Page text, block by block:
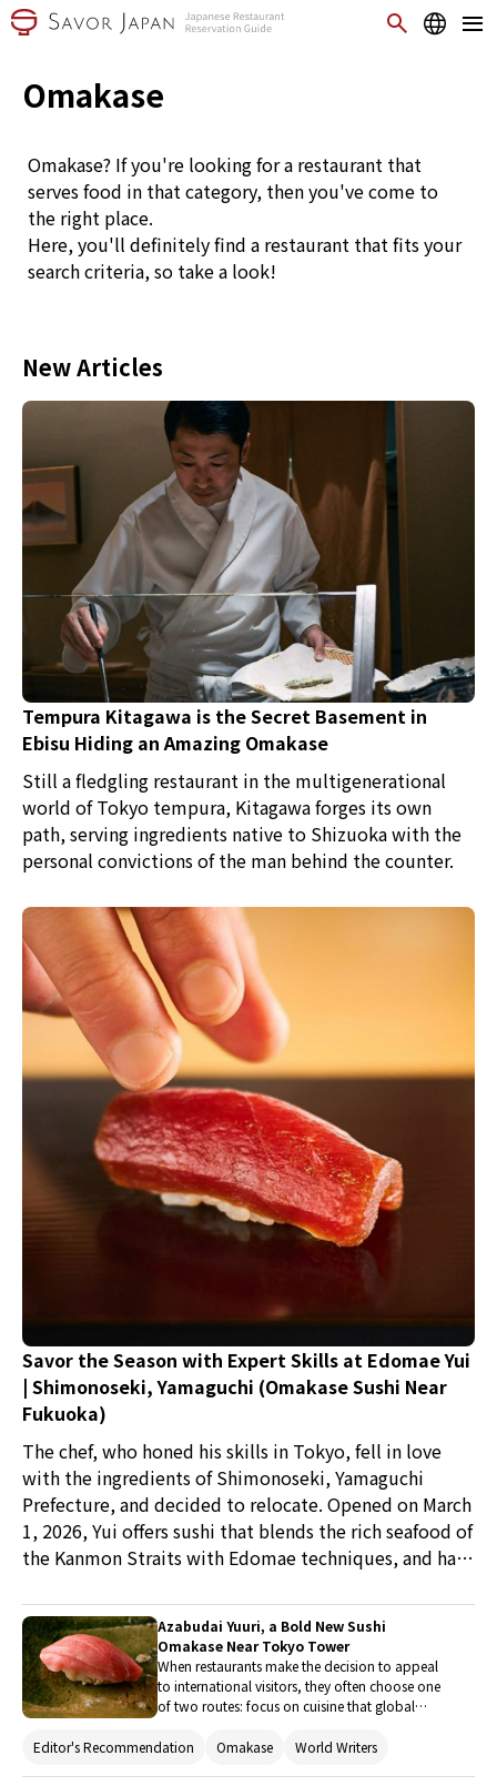
Omakase
Omakase? If you're looking for a restaurant that
serves food in that category, then you've come to
the right place.
Here, you'll definitely find a restaurant that fits your
search criteria, so take a look!
New Articles
Tempura Kitagawa is the Secret Basement in
Ebisu Hiding an Amazing Omakase
Still a fledgling restaurant in the multigenerational
world of Tokyo tempura, Kitagawa forges its own
path, serving ingredients native to Shizuoka with the
personal convictions of the man behind the counter.
Savor the Season with Expert Skills at Edomae Yui
| Shimonoseki, Yamaguchi (Omakase Sushi Near
Fukuoka)
The chef, who honed his skills in Tokyo, fell in love
with the ingredients of Shimonoseki, Yamaguchi
Prefecture, and decided to relocate. Opened on March
1, 2026, Yui offers sushi that blends the rich seafood of
the Kanmon Straits with Edomae techniques, and has
connoisseurs. Conveniently located just a 40-minute
train ride from Fukuoka (Hakata Station), it is the
perfect culinary day trip. With new accommodation
facilities emerging nearby, this new base in a
revitalizing area is captivating guests from around the
world. Keep an eye on Shimonoseki’s new gourmet
dawn.
Azabudai Yuuri, a Bold New Sushi
Omakase Near Tokyo Tower
When restaurants make the decision to appeal
to international visitors, they often choose one
of two routes: focus on cuisine that global
tread water with an immersion in Japanese
Editor's Recommendation Omakase World Writers